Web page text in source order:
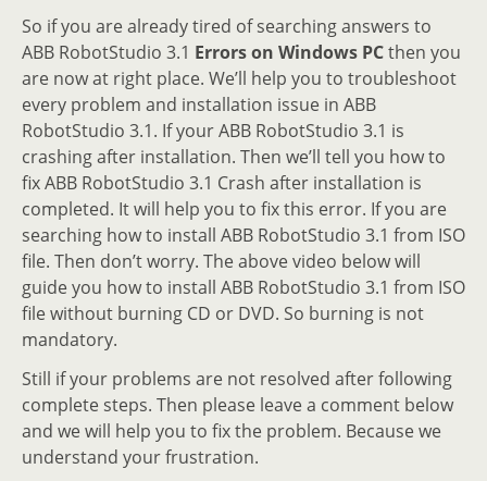
So if you are already tired of searching answers to
ABB RobotStudio 3.1 Errors on Windows PCthen you
are now at right place. We’ll help you to troubleshoot
every problem and installation issue in ABB
RobotStudio 3.1. If your ABB RobotStudio 3.1 is
crashing after installation. Then we’ll tell you how to
fix ABB RobotStudio 3.1 Crash after installation is
completed. It will help you to fix this error. If you are
searching how to install ABB RobotStudio 3.1 from ISO
file. Then don’t worry. The above video below will
guide you how to install ABB RobotStudio 3.1 from ISO
file without burning CD or DVD. So burning is not
mandatory.
Still if your problems are not resolved after following
complete steps. Then please leave a comment below
and we will help you to fix the problem. Because we
understand your frustration.